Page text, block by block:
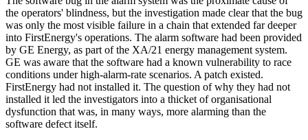
the operators' blindness, but the investigation made clear that the bug
was only the most visible failure in a chain that extended far deeper
into FirstEnergy's operations. The alarm software had been provided
by GE Energy, as part of the XA/21 energy management system.
GE was aware that the software had a known vulnerability to race
conditions under high-alarm-rate scenarios. A patch existed.
FirstEnergy had not installed it. The question of why they had not
installed it led the investigators into a thicket of organisational
dysfunction that was, in many ways, more alarming than the
software defect itself.